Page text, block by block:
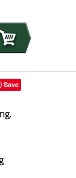
Save